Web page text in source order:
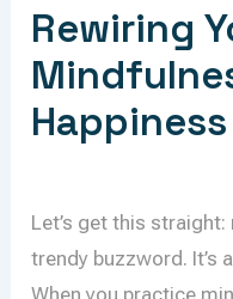
Rewiring
Happiness
Let’s get this
trendy buzzword. It’s
When you practice